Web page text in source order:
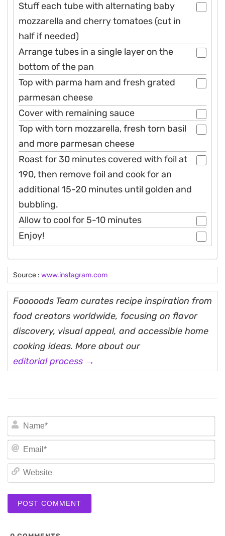
Stuff each tube with alternating baby
mozzarella and cherry tomatoes (cut in
half if needed)
Arrange tubes in a single layer on the
bottom of the pan
Top with parma ham and fresh grated
parmesan cheese
Cover with remaining sauce
Top with torn mozzarella, fresh torn basil
and more parmesan cheese
Roast for 30 minutes covered with foil at
190, then remove foil and cook for an
additional 15-20 minutes until golden and
bubbling.
Allow to cool for 5-10 minutes
Enjoy!
Source : www.instagram.com
Fooooods Team curates recipe inspiration from
food creators worldwide, focusing on flavor
discovery, visual appeal, and accessible home
cooking ideas. More about our
editorial process →